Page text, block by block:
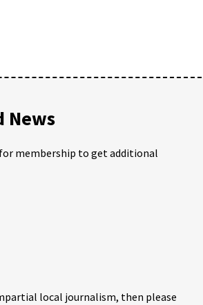
News
membership to get additional
local journalism, then please